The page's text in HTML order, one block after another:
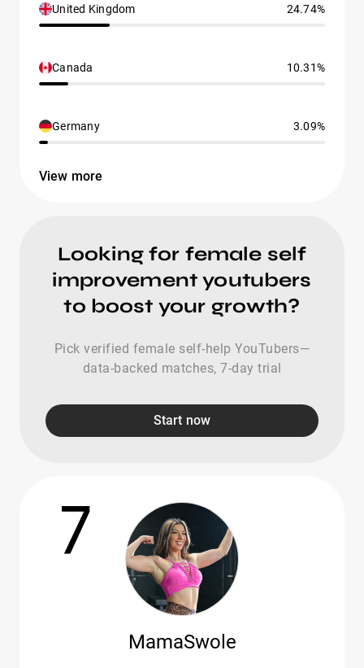
United Kingdom 24.74%
Canada 10.31%
Germany 3.09%
View more
Looking for female self
improvement youtubers
to boost your growth?
Pick verified female self-help YouTubers—
data-backed matches, 7-day trial
Start now
7
MamaSwole